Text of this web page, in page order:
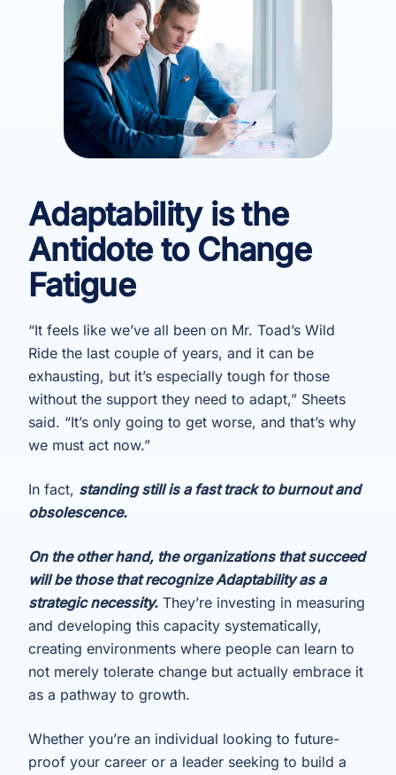
Adaptability is the
Antidote to Change
Fatigue
“It feels like we’ve all been on Mr. Toad’s Wild
Ride the last couple of years, and it can be
exhausting, but it’s especially tough for those
without the support they need to adapt,” Sheets
said. “It’s only going to get worse, and that’s why
we must act now.”
In fact, standing still is a fast track to burnout and
obsolescence.
On the other hand, the organizations that succeed
will be those that recognize Adaptability as a
strategic necessity. They’re investing in measuring
and developing this capacity systematically,
creating environments where people can learn to
not merely tolerate change but actually embrace it
as a pathway to growth.
Whether you’re an individual looking to future-
proof your career or a leader seeking to build a